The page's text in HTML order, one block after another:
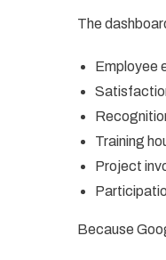
The
Employee
Training
Project
Because